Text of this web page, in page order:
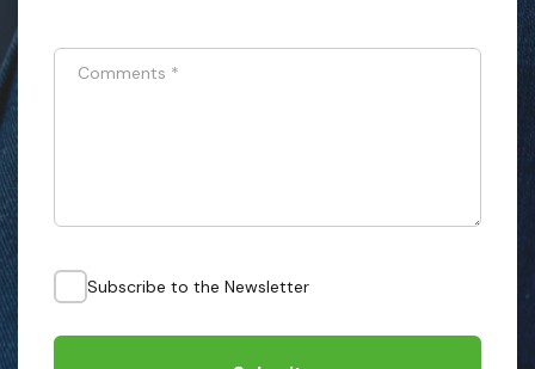
Comments *
Subscribe to the Newsletter